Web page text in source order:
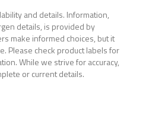
and details. Information,
details, is provided by
make informed choices, but it
Please check product labels for
While we strive for accuracy,
or current details.